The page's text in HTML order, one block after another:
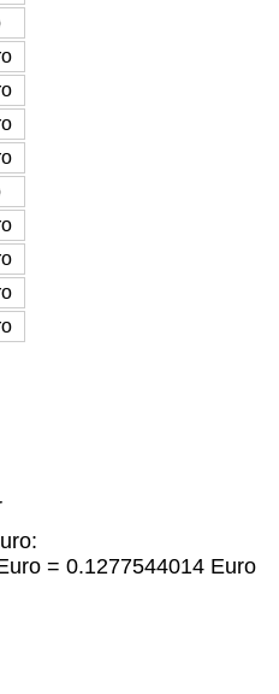
= 0.1277544014 Euro